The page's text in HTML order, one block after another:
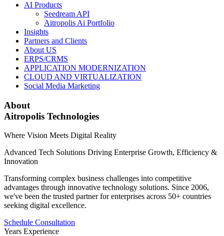
AI Products
Seedream API
Aitropolis Ai Portfolio
Insights
Partners and Clients
About US
ERPS/CRMS
APPLICATION MODERNIZATION
CLOUD AND VIRTUALIZATION
Social Media Marketing
About
Aitropolis Technologies
Where Vision Meets Digital Reality
Advanced Tech Solutions Driving Enterprise Growth, Efficiency &
Innovation
Transforming complex business challenges into competitive
advantages through innovative technology solutions. Since 2006,
we've been the trusted partner for enterprises across 50+ countries
seeking digital excellence.
Schedule Consultation
Years Experience